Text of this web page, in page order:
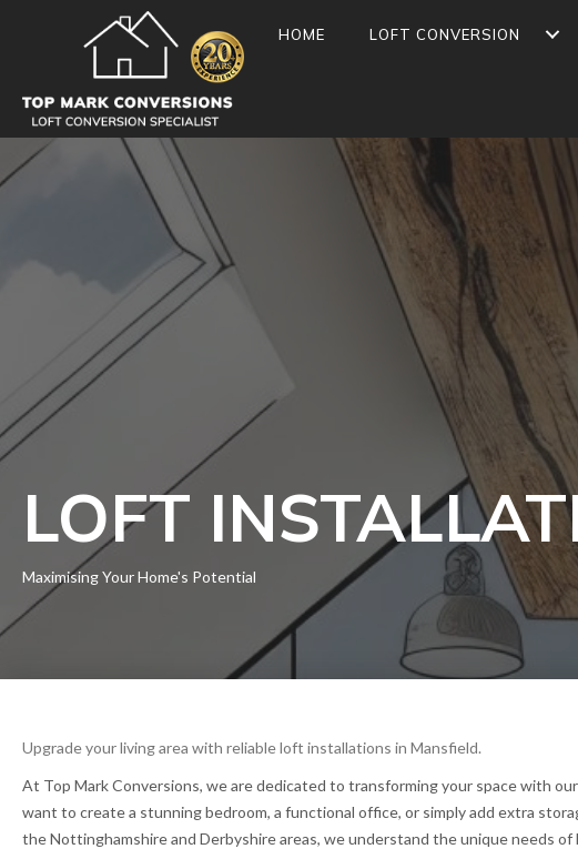
HOME LOFT CONVERSION
LOFT
Maximising Your Home's Potential
Upgrade your living area with reliable loft installations in Mansfield.
At Top Mark Conversions, we are dedicated to transforming your space with
want to create a stunning bedroom, a functional office, or simply add extra
the Nottinghamshire and Derbyshire areas, we understand the unique needs